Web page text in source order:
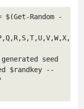
Random -
seed
$randkey --